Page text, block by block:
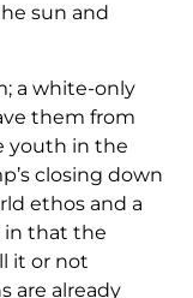
sun and
a white-only
them from
youth in the
closing down
ethos and a
in that the
it or not
are already